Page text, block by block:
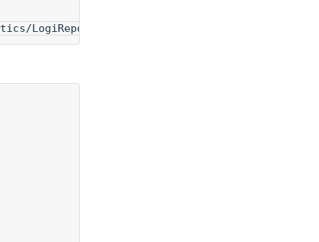
LogiReportServer:v18